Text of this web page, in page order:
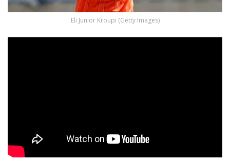
Eli Junior Kroupi (Getty Images)